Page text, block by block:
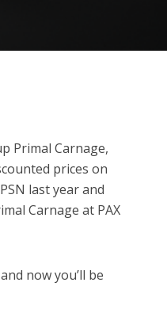
Primal Carnage,
prices on
last year and
Carnage at PAX
now you’ll be